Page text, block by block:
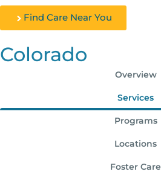
Find Care Near You
Colorado
Overview
Services
Programs
Locations
Foster Care